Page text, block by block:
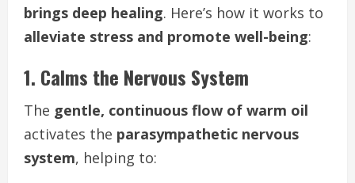
brings deep healing. Here’s how it works to
alleviate stress and promote well-being:
1. Calms the Nervous System
The gentle, continuous flow of warm oil
activates the parasympathetic nervous
system, helping to: